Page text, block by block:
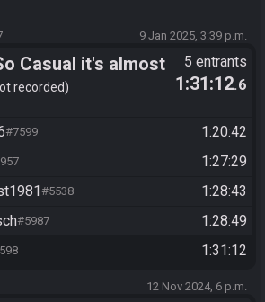
9 Jan 2025, 3:39 p.m.
Casual it's almost
Stream Required)
recorded
5 entrants
1:31:12.6
#7599
1:20:42
1:27:29
#5538
1:28:43
#5987
1:28:49
1:31:12
12 Nov 2024, 6 p.m.